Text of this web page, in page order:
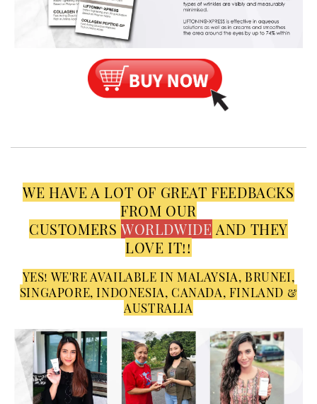
WE HAVE A LOT OF GREAT FEEDBACKS
FROM OUR
CUSTOMERSWORLDWIDE AND THEY
LOVE IT!!
YES! WE'RE AVAILABLE IN MALAYSIA, BRUNEI,
SINGAPORE, INDONESIA, CANADA, FINLAND &
AUSTRALIA